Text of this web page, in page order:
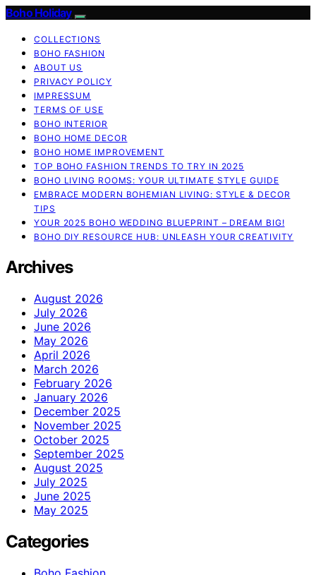
Boho Holiday
COLLECTIONS
BOHO FASHION
ABOUT US
PRIVACY POLICY
IMPRESSUM
TERMS OF USE
BOHO INTERIOR
BOHO HOME DECOR
BOHO HOME IMPROVEMENT
TOP BOHO FASHION TRENDS TO TRY IN 2025
BOHO LIVING ROOMS: YOUR ULTIMATE STYLE GUIDE
EMBRACE MODERN BOHEMIAN LIVING: STYLE & DECOR
TIPS
YOUR 2025 BOHO WEDDING BLUEPRINT – DREAM BIG!
BOHO DIY RESOURCE HUB: UNLEASH YOUR CREATIVITY
Archives
August 2026
July 2026
June 2026
May 2026
April 2026
March 2026
February 2026
January 2026
December 2025
November 2025
October 2025
September 2025
August 2025
July 2025
June 2025
May 2025
Categories